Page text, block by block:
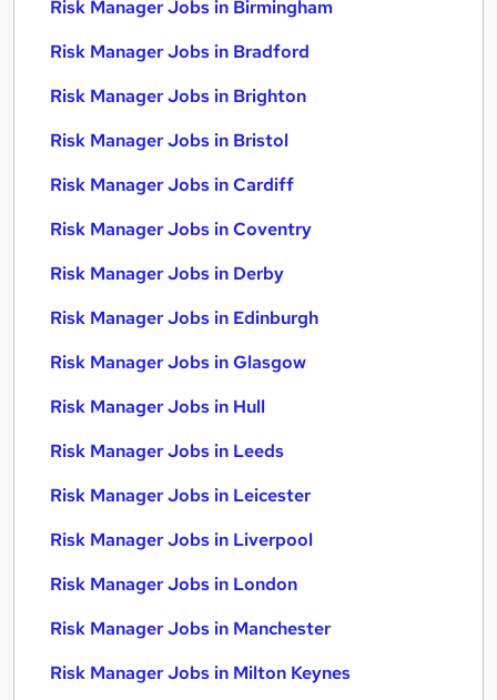
Risk Manager Jobs in Birmingham
Risk Manager Jobs in Bradford
Risk Manager Jobs in Brighton
Risk Manager Jobs in Bristol
Risk Manager Jobs in Cardiff
Risk Manager Jobs in Coventry
Risk Manager Jobs in Derby
Risk Manager Jobs in Edinburgh
Risk Manager Jobs in Glasgow
Risk Manager Jobs in Hull
Risk Manager Jobs in Leeds
Risk Manager Jobs in Leicester
Risk Manager Jobs in Liverpool
Risk Manager Jobs in London
Risk Manager Jobs in Manchester
Risk Manager Jobs in Milton Keynes